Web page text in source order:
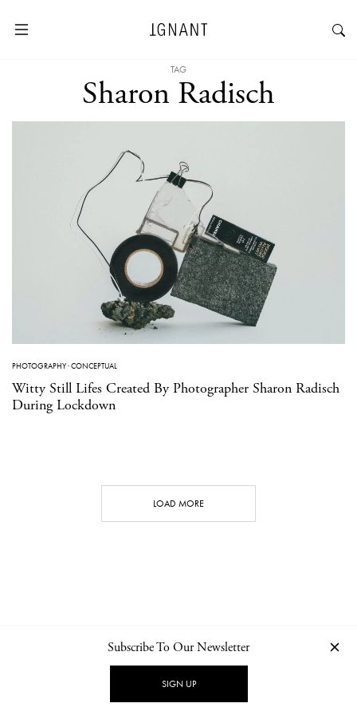
TAG
Sharon Radisch
PHOTOGRAPHY·CONCEPTUAL
Witty Still Lifes Created By Photographer Sharon Radisch
During Lockdown
LOAD MORE
NEWSLETTER PRIVACY POLICY
Subscribe To Our Newsletter
SIGN UP